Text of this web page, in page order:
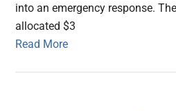
into an emergency response.
allocated $3
Read More